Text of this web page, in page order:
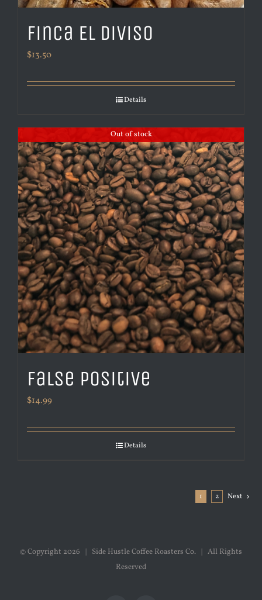
Finca El Diviso
$13.50
Details
Out of stock
False Positive
$14.99
Details
1 2 Next
© Copyright 2026 | Side Hustle Coffee Roasters Co. | All Rights
Reserved